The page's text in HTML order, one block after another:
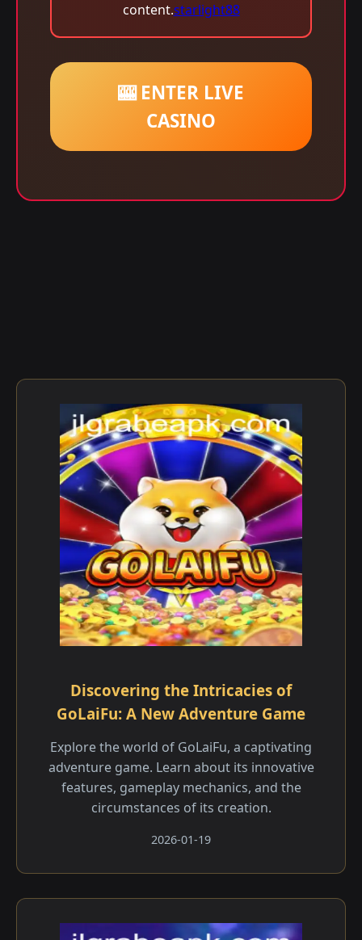
content.starlight88
🎰 ENTER LIVE
CASINO
Discovering the Intricacies of
GoLaiFu: A New Adventure Game
Explore the world of GoLaiFu, a captivating
adventure game. Learn about its innovative
features, gameplay mechanics, and the
circumstances of its creation.
2026-01-19